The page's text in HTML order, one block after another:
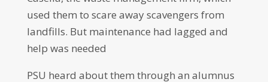
used them to scare away scavengers from
landfills. But maintenance had lagged and
help was needed
PSU heard about them through an alumnus